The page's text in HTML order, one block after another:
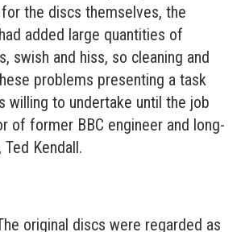
the discs themselves, the
added large quantities of
swish and hiss, so cleaning and
problems presenting a task
willing to undertake until the job
of former BBC engineer and long-
Ted Kendall.
original discs were regarded as